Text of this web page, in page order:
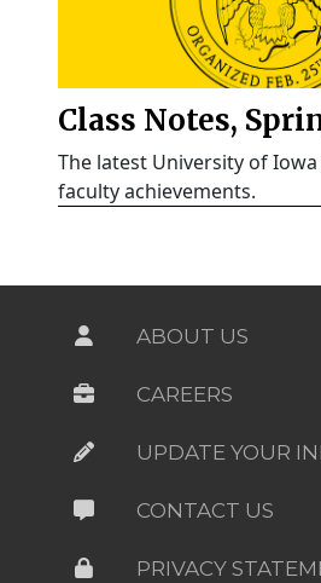
Class Notes,
The latest University of
faculty achievements.
ABOUT US
CAREERS
UPDATE YOUR
CONTACT US
PRIVACY